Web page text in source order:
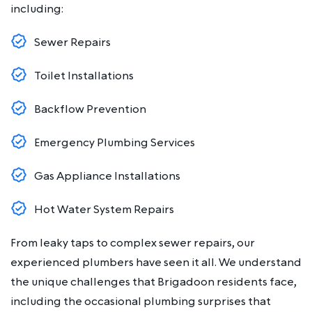
including:
Sewer Repairs
Toilet Installations
Backflow Prevention
Emergency Plumbing Services
Gas Appliance Installations
Hot Water System Repairs
From leaky taps to complex sewer repairs, our
experienced plumbers have seen it all. We understand
the unique challenges that Brigadoon residents face,
including the occasional plumbing surprises that